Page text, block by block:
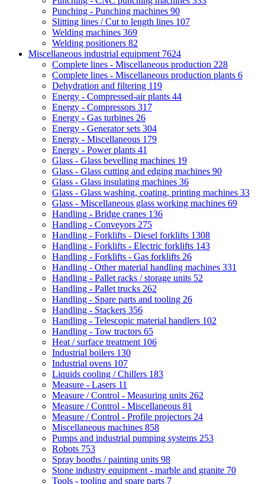
Punching - Punching machines 90
Slitting lines / Cut to length lines 107
Welding machines 369
Welding positioners 82
Miscellaneous industrial equipment 7624
Complete lines - Miscellaneous production 228
Complete lines - Miscellaneous production plants 6
Dehydration and filtering 119
Energy - Compressed-air plants 44
Energy - Compressors 317
Energy - Gas turbines 26
Energy - Generator sets 304
Energy - Miscellaneous 179
Energy - Power plants 41
Glass - Glass bevelling machines 19
Glass - Glass cutting and edging machines 90
Glass - Glass insulating machines 36
Glass - Glass washing, coating, printing machines 33
Glass - Miscellaneous glass working machines 69
Handling - Bridge cranes 136
Handling - Conveyors 275
Handling - Forklifts - Diesel forklifts 1308
Handling - Forklifts - Electric forklifts 143
Handling - Forklifts - Gas forklifts 26
Handling - Other material handling machines 331
Handling - Pallet racks / storage units 52
Handling - Pallet trucks 262
Handling - Spare parts and tooling 26
Handling - Stackers 356
Handling - Telescopic material handlers 102
Handling - Tow tractors 65
Heat / surface treatment 106
Industrial boilers 130
Industrial ovens 107
Liquids cooling / Chillers 183
Measure - Lasers 11
Measure / Control - Measuring units 262
Measure / Control - Miscellaneous 81
Measure / Control - Profile projectors 24
Miscellaneous machines 858
Pumps and industrial pumping systems 253
Robots 753
Spray booths / painting units 98
Stone industry equipment - marble and granite 70
Tools - tooling and spare parts 7